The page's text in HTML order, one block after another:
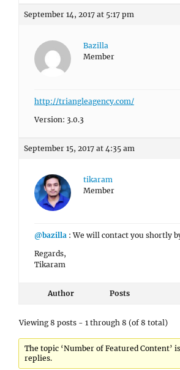
September 14, 2017 at 5:17 pm
Bazilla
Member
http://triangleagency.com/
Version: 3.0.3
September 15, 2017 at 4:35 am
tikaram
Member
@bazilla : We will contact you shortly
Regards,
Tikaram
Author Posts
Viewing 8 posts - 1 through 8 (of 8 total)
The topic ‘Number of Featured Content’
replies.